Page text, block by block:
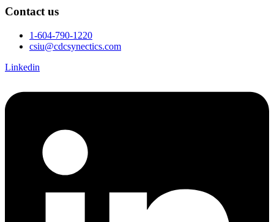
Contact us
1-604-790-1220
csiu@cdcsynectics.com
Linkedin